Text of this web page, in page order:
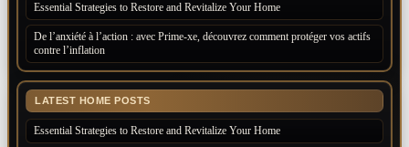
Essential Strategies to Restore and Revitalize Your Home
De l’anxiété à l’action : avec Prime-xe, découvrez comment protéger vos actifs
contre l’inflation
LATEST HOME POSTS
Essential Strategies to Restore and Revitalize Your Home